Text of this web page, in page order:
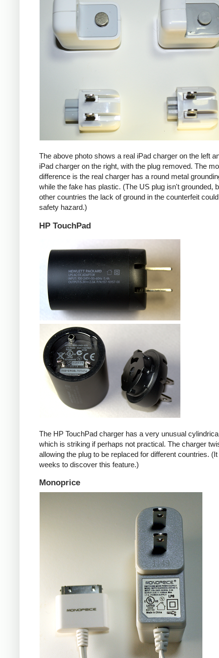
The above photo shows a real iPad charger on the left
iPad charger on the right, with the plug removed. The
difference is the real charger has a round metal
while the fake has plastic. (The US plug isn't grounded,
other countries the lack of ground in the counterfeit
safety hazard.)
HP TouchPad
The HP TouchPad charger has a very unusual
which is striking if perhaps not practical. The charger
allowing the plug to be replaced for different countries.
weeks to discover this feature.)
Monoprice